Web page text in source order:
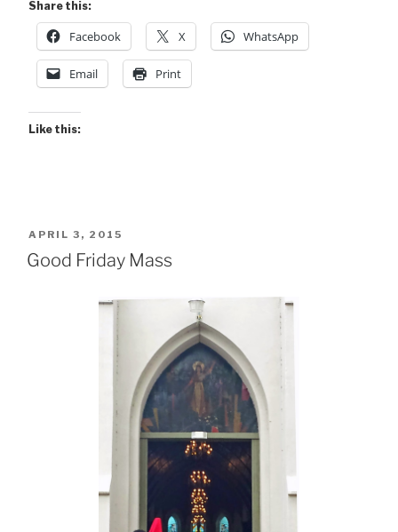
Share this:
Facebook X WhatsApp
Email Print
Like this:
POSTED
ON
APRIL 3, 2015
Good Friday Mass